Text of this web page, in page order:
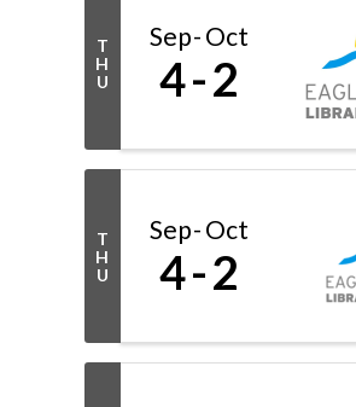
T
H
U
Sep Oct
4 2
T
H
U
Sep Oct
4 2